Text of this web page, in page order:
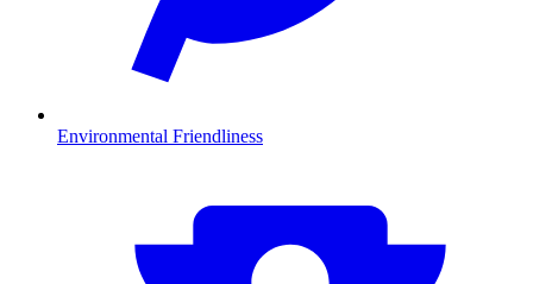
Environmental Friendliness